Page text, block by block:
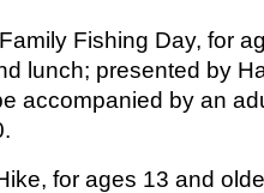
Fishing Day, for
lunch; presented by
accompanied by an
for ages 13 and